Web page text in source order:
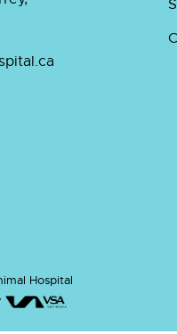
Hospital